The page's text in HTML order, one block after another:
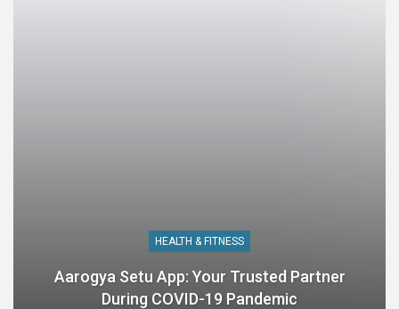
HEALTH & FITNESS
Aarogya Setu App: Your Trusted Partner
During COVID-19 Pandemic